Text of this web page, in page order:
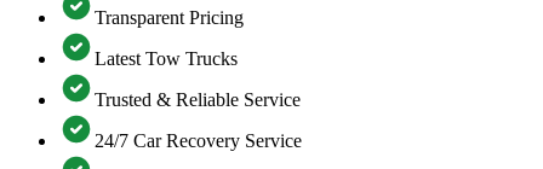
Transparent Pricing
Latest Tow Trucks
Trusted & Reliable Service
24/7 Car Recovery Service